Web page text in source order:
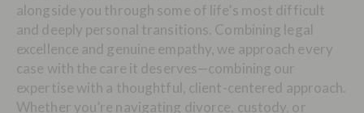
alongside you through some of life’s most difficult
and deeply personal transitions. Combining legal
excellence and genuine empathy, we approach every
case with the care it deserves—combining our
expertise with a thoughtful, client-centered approach.
Whether you’re navigating divorce, custody, or